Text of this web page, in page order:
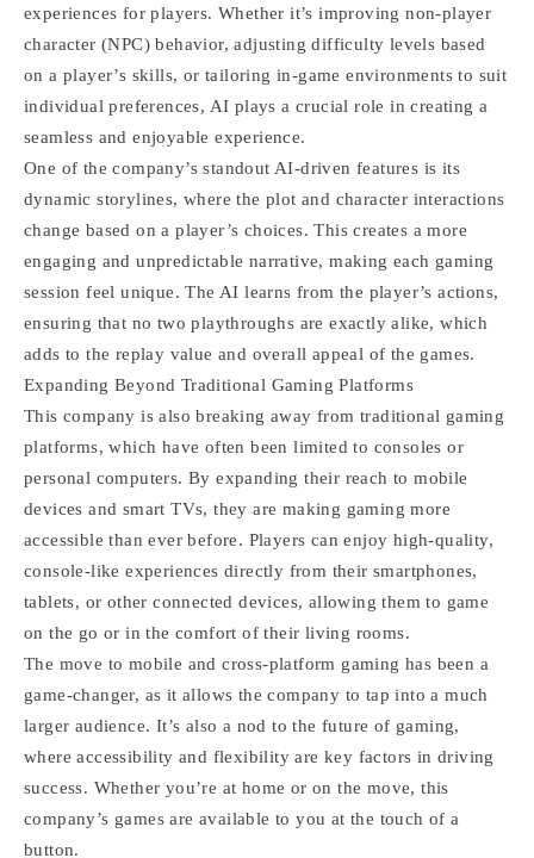
experiences for players. Whether it’s improving non-player
character (NPC) behavior, adjusting difficulty levels based
on a player’s skills, or tailoring in-game environments to suit
individual preferences, AI plays a crucial role in creating a
seamless and enjoyable experience.
One of the company’s standout AI-driven features is its
dynamic storylines, where the plot and character interactions
change based on a player’s choices. This creates a more
engaging and unpredictable narrative, making each gaming
session feel unique. The AI learns from the player’s actions,
ensuring that no two playthroughs are exactly alike, which
adds to the replay value and overall appeal of the games.
Expanding Beyond Traditional Gaming Platforms
This company is also breaking away from traditional gaming
platforms, which have often been limited to consoles or
personal computers. By expanding their reach to mobile
devices and smart TVs, they are making gaming more
accessible than ever before. Players can enjoy high-quality,
console-like experiences directly from their smartphones,
tablets, or other connected devices, allowing them to game
on the go or in the comfort of their living rooms.
The move to mobile and cross-platform gaming has been a
game-changer, as it allows the company to tap into a much
larger audience. It’s also a nod to the future of gaming,
where accessibility and flexibility are key factors in driving
success. Whether you’re at home or on the move, this
company’s games are available to you at the touch of a
button.